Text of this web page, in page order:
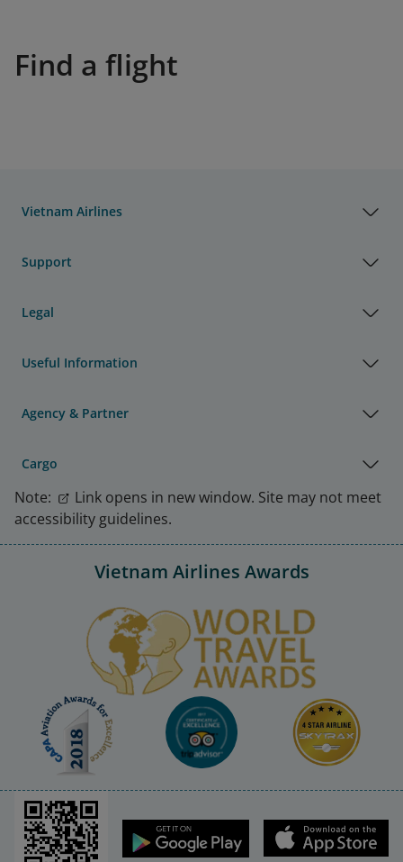
Find a flight
Vietnam Airlines
Support
Legal
Useful Information
Agency & Partner
Cargo
Note:
Link opens in new window. Site may not meet
accessibility guidelines.
Vietnam Airlines Awards